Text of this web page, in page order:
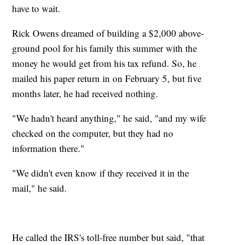
have to wait.
Rick Owens dreamed of building a $2,000 above-
ground pool for his family this summer with the
money he would get from his tax refund. So, he
mailed his paper return in on February 5, but five
months later, he had received nothing.
"We hadn't heard anything," he said, "and my wife
checked on the computer, but they had no
information there."
"We didn't even know if they received it in the
mail," he said.
He called the IRS's toll-free number but said, "that